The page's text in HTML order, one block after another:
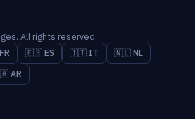
All rights reserved.
🇪🇸 ES 🇮🇹 IT
🇳🇱 NL
AR